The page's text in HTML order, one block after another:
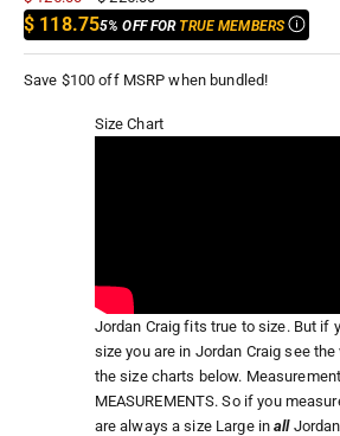
$ 118.755% OFF FOR TRUE MEMBERS
Save $100 off MSRP when bundled!
Size Chart
Jordan Craig fits true to size. But if
size you are in Jordan Craig see
the size charts below.
MEASUREMENTS. So if you
are always a size Large inall